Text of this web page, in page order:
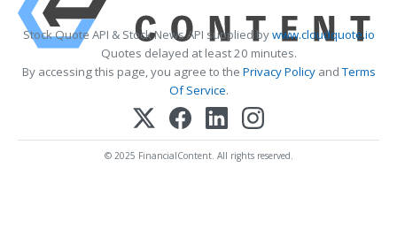
Stock Quote API & Stock News API supplied bywww.cloudquote.io
Quotes delayed at least 20 minutes.
By accessing this page, you agree to the Privacy PolicyandTerms
Of Service.
© 2025 FinancialContent. All rights reserved.